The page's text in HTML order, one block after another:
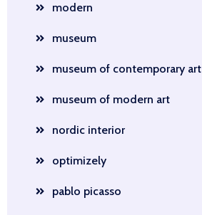
modern
museum
museum of contemporary art
museum of modern art
nordic interior
optimizely
pablo picasso